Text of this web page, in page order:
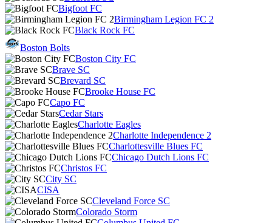
Bigfoot FC
Birmingham Legion FC 2
Black Rock FC
Boston Bolts
Boston City FC
Brave SC
Brevard SC
Brooke House FC
Capo FC
Cedar Stars
Charlotte Eagles
Charlotte Independence 2
Charlottesville Blues FC
Chicago Dutch Lions FC
Christos FC
City SC
CISA
Cleveland Force SC
Colorado Storm